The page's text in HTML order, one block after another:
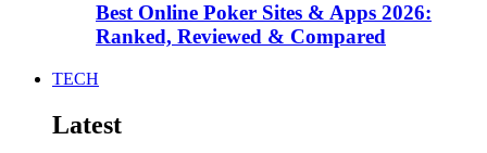
Best Online Poker Sites & Apps 2026:
Ranked, Reviewed & Compared
TECH
Latest